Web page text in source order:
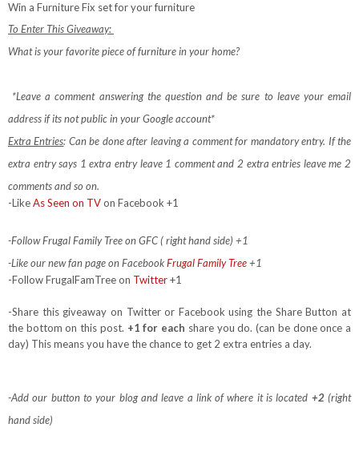
Win a Furniture Fix set for your furniture
To Enter This Giveaway:
What is your favorite piece of furniture in your home?
*Leave a comment answering the question and be sure to leave your email
address if its not public in your Google account*
Extra Entries: Can be done after leaving a comment for mandatory entry. If the
extra entry says 1 extra entry leave 1 comment and 2 extra entries leave me 2
comments and so on.
-LikeAs Seen on TVon Facebook +1
-Follow Frugal Family Tree on GFC ( right hand side) +1
-Like our new fan page on FacebookFrugal Family Tree+1
-Follow FrugalFamTree on Twitter+1
-Share this giveaway on Twitter or Facebook using the Share Button at
the bottom on this post. +1 for each share you do. (can be done once a
day) This means you have the chance to get 2 extra entries a day.
-Add our button to your blog and leave a link of where it is located +2(right
hand side)